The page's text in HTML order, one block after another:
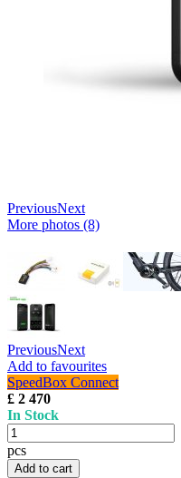
PreviousNext
More photos (8)
PreviousNext
Add to favourites
SpeedBox Connect
£ 2 470
In Stock
pcs
Add to cart